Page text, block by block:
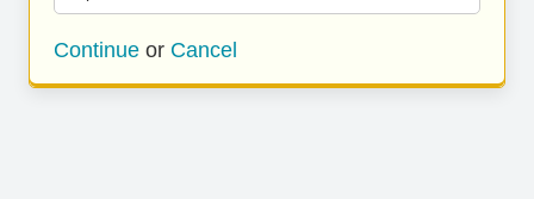
Continue or Cancel